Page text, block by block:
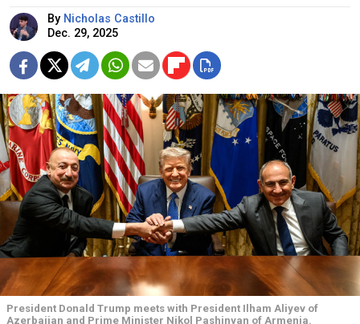
By Nicholas Castillo
Dec. 29, 2025
President Donald Trump meets with President Ilham Aliyev of
Azerbaijan and Prime Minister Nikol Pashinyan of Armenia.